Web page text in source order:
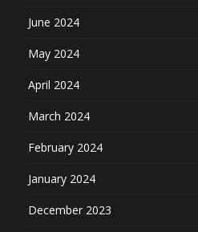
June 2024
May 2024
April 2024
March 2024
February 2024
January 2024
December 2023